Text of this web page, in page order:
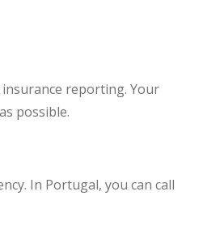
reporting. Your
possible.
In Portugal, you can call